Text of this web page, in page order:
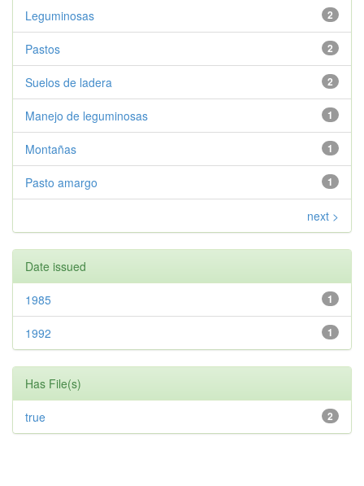
2
Leguminosas
2
Pastos
2
Suelos de ladera
1
Manejo de leguminosas
1
Montañas
1
Pasto amargo
next >
Date issued
1
1985
1
1992
Has File(s)
2
true